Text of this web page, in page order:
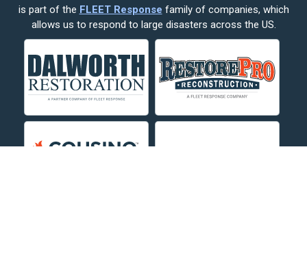
Corvallis
Crow Agency
Custer
Decker
is part of the FLEET Response family of companies, which
allows us to respond to large disasters across the US.